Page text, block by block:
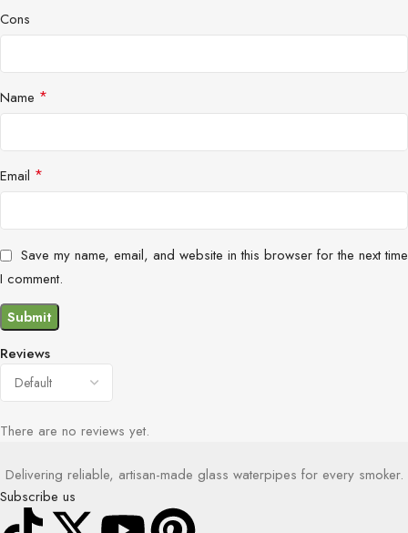
Reviews
There are no reviews yet.
Cons
Name *
Email *
Save my name, email, and website in this browser for the next time
I comment.
Delivering reliable, artisan-made glass waterpipes for every smoker.
Subscribe us